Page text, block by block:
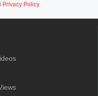
Privacy Policy.